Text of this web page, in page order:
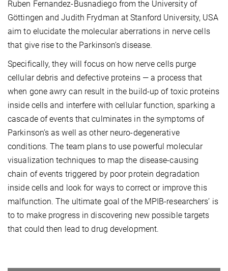
Ruben Fernandez-Busnadiego from the University of
Göttingen and Judith Frydman at Stanford University, USA
aim to elucidate the molecular aberrations in nerve cells
that give rise to the Parkinson’s disease.
Specifically, they will focus on how nerve cells purge
cellular debris and defective proteins — a process that
when gone awry can result in the build-up of toxic proteins
inside cells and interfere with cellular function, sparking a
cascade of events that culminates in the symptoms of
Parkinson’s as well as other neuro-degenerative
conditions. The team plans to use powerful molecular
visualization techniques to map the disease-causing
chain of events triggered by poor protein degradation
inside cells and look for ways to correct or improve this
malfunction. The ultimate goal of the MPIB-researchers’ is
to to make progress in discovering new possible targets
that could then lead to drug development.